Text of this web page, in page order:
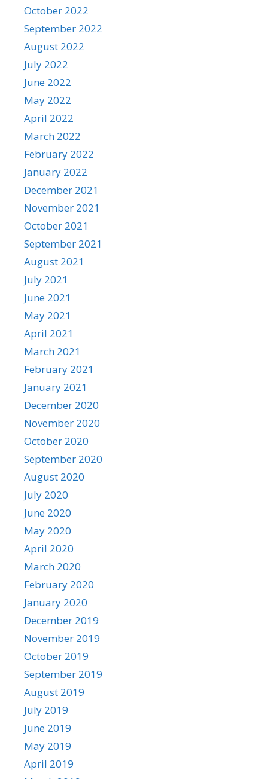
October 2022
September 2022
August 2022
July 2022
June 2022
May 2022
April 2022
March 2022
February 2022
January 2022
December 2021
November 2021
October 2021
September 2021
August 2021
July 2021
June 2021
May 2021
April 2021
March 2021
February 2021
January 2021
December 2020
November 2020
October 2020
September 2020
August 2020
July 2020
June 2020
May 2020
April 2020
March 2020
February 2020
January 2020
December 2019
November 2019
October 2019
September 2019
August 2019
July 2019
June 2019
May 2019
April 2019